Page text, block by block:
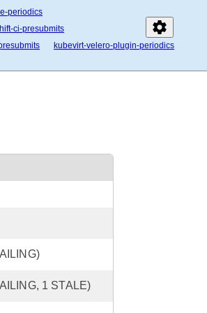
settings
periodics
ci-presubmits
kubevirt-velero-plugin-periodics
1 STALE)